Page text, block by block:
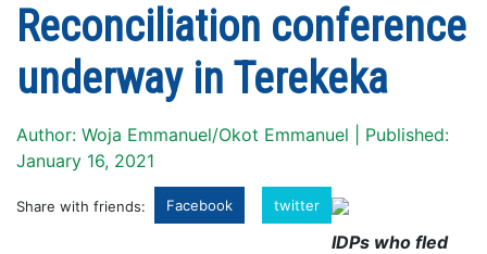
Reconciliation conference
underway in Terekeka
Author: Woja Emmanuel/Okot Emmanuel | Published:
January 16, 2021
Share with friends: Facebook twitter
IDPs who fled